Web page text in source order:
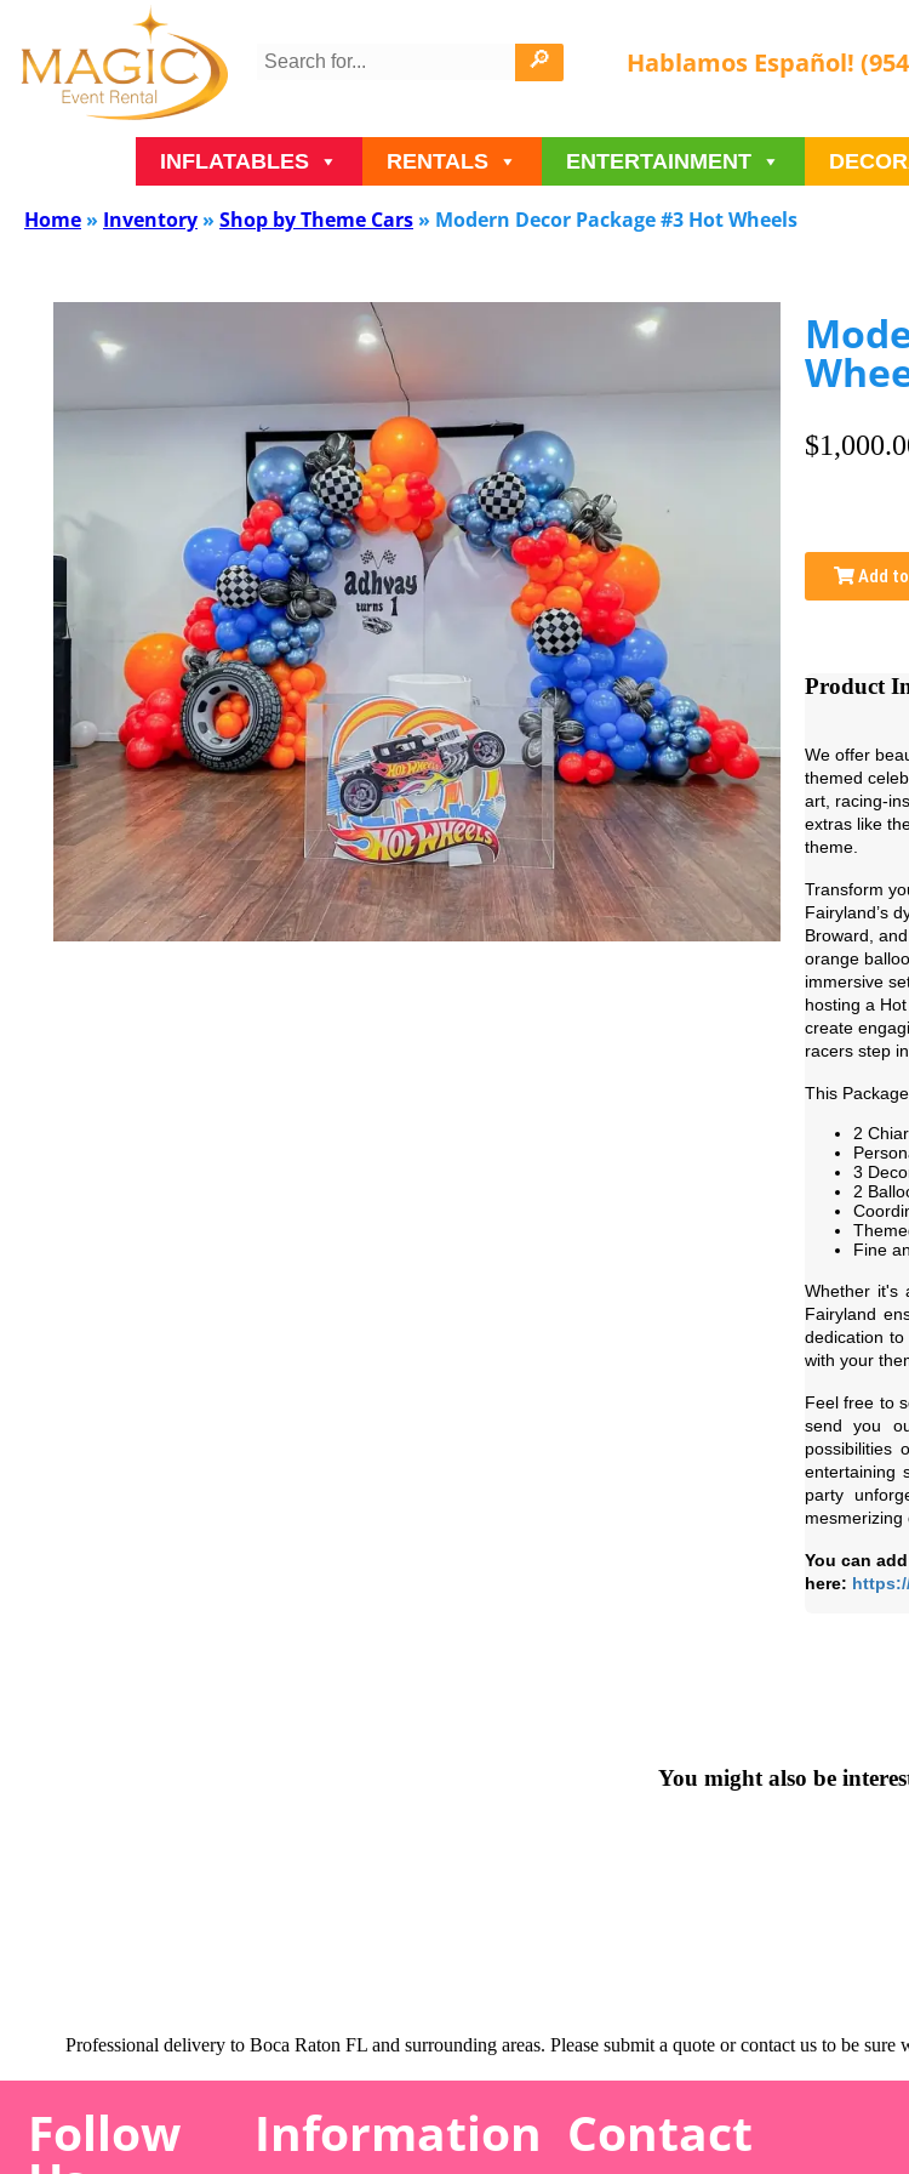
Hablamos Español!
INFLATABLES RENTALS ENTERTAINMENT
Home » Inventory » Shop by Theme Cars » Modern Decor Package #3 Hot Wheels
Add
Product
We offer
themed
art, racing-
extras like
theme.
Transform
Fairyland’s
Broward,
orange
immersive
hosting a
create
racers step
This
2
3
2
Fine
Whether it's
Fairyland
dedication
with your
Feel free to
send you
possibilities
entertaining
party
mesmerizing
You can
here:
You might also be
Professional delivery to Boca Raton FLand surrounding areas. Please submit a quote or contact us to be sure
Follow Information Contact